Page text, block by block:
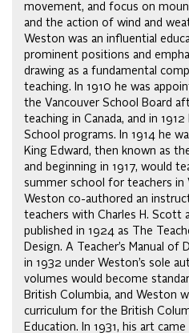
movement, and focus on
and the action of wind and
Weston was an influential
prominent positions and
drawing as a fundamental
teaching. In 1910 he was
the Vancouver School Board
teaching in Canada, and in
School programs. In 1914 he
King Edward, then known as
and beginning in 1917, would
summer school for teachers in
Weston co-authored an
teachers with Charles H. Scott
published in 1924 as The
Design. A Teacher’s Manual of
in 1932 under Weston’s sole
volumes would become
British Columbia, and Weston
curriculum for the British
Education. In 1931, his art